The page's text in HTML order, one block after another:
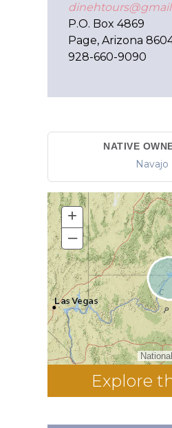
P.O. Box 4869
Page, Arizona
928-660-9090
NATIVE
+
–
Explore